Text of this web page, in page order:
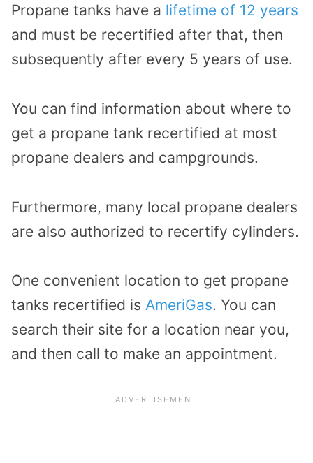
Propane tanks have a lifetime of 12 years
and must be recertified after that, then
subsequently after every 5 years of use.
You can find information about where to
get a propane tank recertified at most
propane dealers and campgrounds.
Furthermore, many local propane dealers
are also authorized to recertify cylinders.
One convenient location to get propane
tanks recertified is AmeriGas. You can
search their site for a location near you,
and then call to make an appointment.